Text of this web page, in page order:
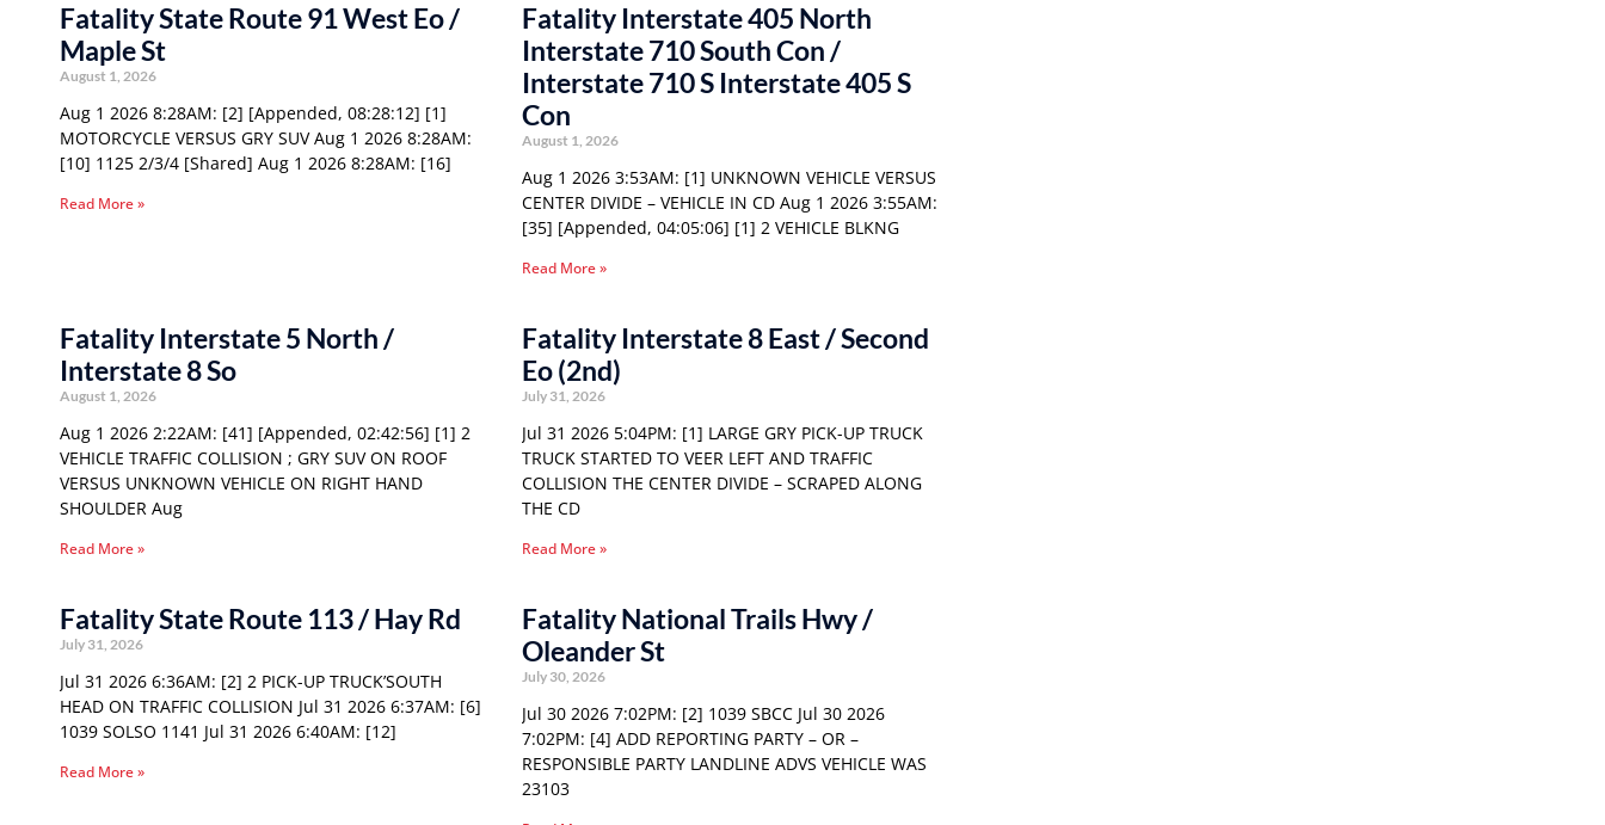
Fatality State Route 91 West Eo /
Maple St
August 1, 2026
Aug 1 2026 8:28AM: [2] [Appended, 08:28:12] [1]
MOTORCYCLE VERSUS GRY SUV Aug 1 2026 8:28AM:
[10] 1125 2/3/4 [Shared] Aug 1 2026 8:28AM: [16]
Read More »
Fatality Interstate 405 North
Interstate 710 South Con /
Interstate 710 S Interstate 405 S
Con
August 1, 2026
Aug 1 2026 3:53AM: [1] UNKNOWN VEHICLE VERSUS
CENTER DIVIDE – VEHICLE IN CD Aug 1 2026 3:55AM:
[35] [Appended, 04:05:06] [1] 2 VEHICLE BLKNG
Read More »
Fatality Interstate 5 North /
Interstate 8 So
August 1, 2026
Aug 1 2026 2:22AM: [41] [Appended, 02:42:56] [1] 2
VEHICLE TRAFFIC COLLISION ; GRY SUV ON ROOF
VERSUS UNKNOWN VEHICLE ON RIGHT HAND
SHOULDER Aug
Read More »
Fatality Interstate 8 East / Second
Eo (2nd)
July 31, 2026
Jul 31 2026 5:04PM: [1] LARGE GRY PICK-UP TRUCK
TRUCK STARTED TO VEER LEFT AND TRAFFIC
COLLISION THE CENTER DIVIDE – SCRAPED ALONG
THE CD
Read More »
Fatality State Route 113 / Hay Rd
July 31, 2026
Jul 31 2026 6:36AM: [2] 2 PICK-UP TRUCK’SOUTH
HEAD ON TRAFFIC COLLISION Jul 31 2026 6:37AM: [6]
1039 SOLSO 1141 Jul 31 2026 6:40AM: [12]
Read More »
Fatality National Trails Hwy /
Oleander St
July 30, 2026
Jul 30 2026 7:02PM: [2] 1039 SBCC Jul 30 2026
7:02PM: [4] ADD REPORTING PARTY – OR –
RESPONSIBLE PARTY LANDLINE ADVS VEHICLE WAS
23103